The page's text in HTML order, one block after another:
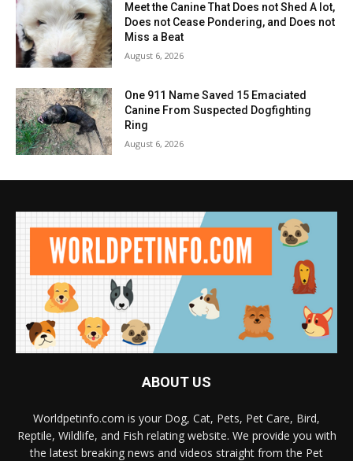
Meet the Canine That Does not Shed A lot,
Does not Cease Pondering, and Does not
Miss a Beat
August 6, 2026
One 911 Name Saved 15 Emaciated
Canine From Suspected Dogfighting
Ring
August 6, 2026
ABOUT US
Worldpetinfo.com is your Dog, Cat, Pets, Pet Care, Bird,
Reptile, Wildlife, and Fish relating website. We provide you with
the latest breaking news and videos straight from the Pet